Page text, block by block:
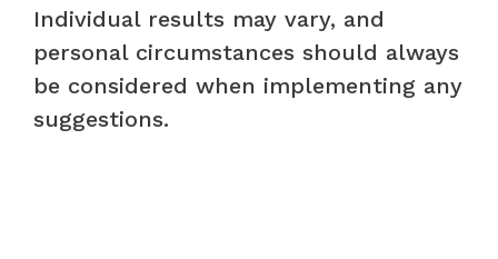
Individual results may vary, and
personal circumstances should always
be considered when implementing any
suggestions.